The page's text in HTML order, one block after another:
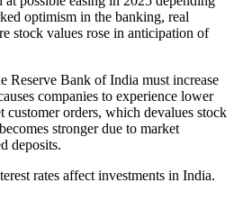
optimism in the banking, real
stock values rose in anticipation of
Reserve Bank of India must increase
companies to experience lower
orders, which devalues stock
stronger due to market
deposits.
rates affect investments in India.